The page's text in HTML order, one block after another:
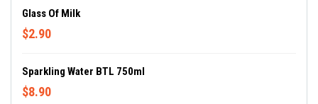
Glass Of Milk
$2.90
Sparkling Water BTL 750ml
$8.90